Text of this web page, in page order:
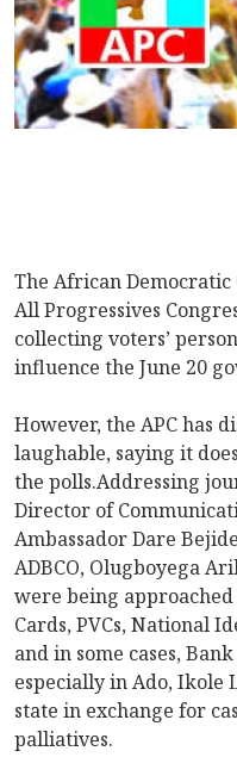
The African Democratic
All Progressives
collecting voters’
influence the June 20
However, the APC has
laughable, saying it
the polls.Addressing
Director of
Ambassador Dare
ADBCO, Olugboyega
were being
Cards, PVCs, National
and in some cases,
especially in Ado, Ikole
state in exchange for
palliatives.